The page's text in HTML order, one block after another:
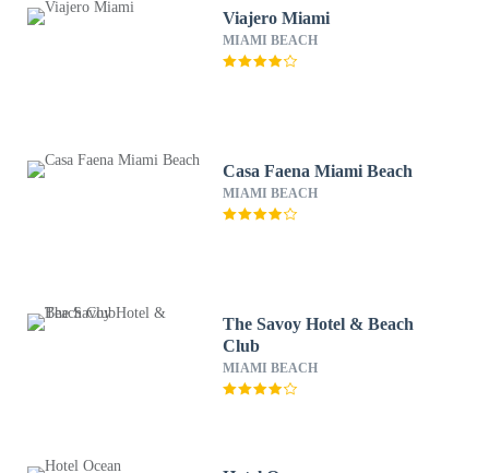
Viajero Miami
MIAMI BEACH
Casa Faena Miami Beach
MIAMI BEACH
The Savoy Hotel & Beach
Club
MIAMI BEACH